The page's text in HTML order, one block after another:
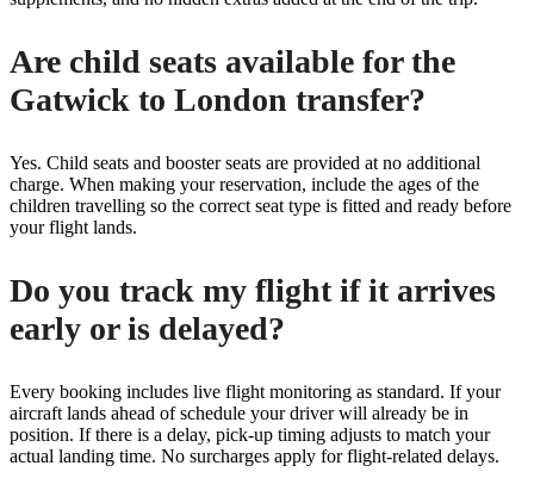
Are child seats available for the
Gatwick to London transfer?
Yes. Child seats and booster seats are provided at no additional
charge. When making your reservation, include the ages of the
children travelling so the correct seat type is fitted and ready before
your flight lands.
Do you track my flight if it arrives
early or is delayed?
Every booking includes live flight monitoring as standard. If your
aircraft lands ahead of schedule your driver will already be in
position. If there is a delay, pick-up timing adjusts to match your
actual landing time. No surcharges apply for flight-related delays.